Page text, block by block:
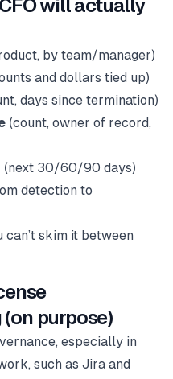
will actually
by team/manager)
and dollars tied up)
days since termination)
(count, owner of record,
(next 30/60/90 days)
detection to
can’t skim it between
purpose)
especially in
such as Jira and